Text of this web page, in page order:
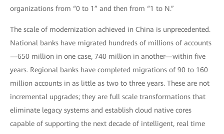
organizations from “0 to 1” and then from “1 to N.”
The scale of modernization achieved in China is unprecedented.
National banks have migrated hundreds of millions of accounts
—650 million in one case, 740 million in another—within five
years. Regional banks have completed migrations of 90 to 160
million accounts in as little as two to three years. These are not
incremental upgrades; they are full scale transformations that
eliminate legacy systems and establish cloud native cores
capable of supporting the next decade of intelligent, real time